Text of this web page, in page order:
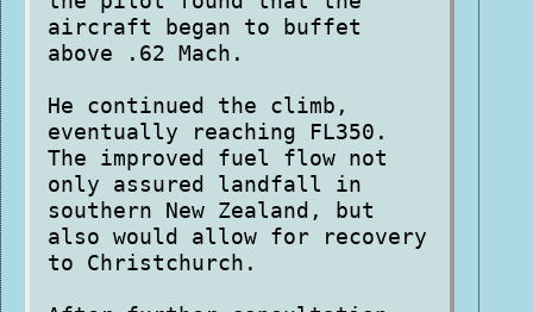
aircraft began to buffet
above .62 Mach.
He continued the climb,
eventually reaching FL350.
The improved fuel flow not
only assured landfall in
southern New Zealand, but
also would allow for recovery
to Christchurch.